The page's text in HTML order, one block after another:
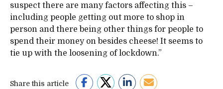
suspect there are many factors affecting this –
including people getting out more to shop in
person and there being other things for people to
spend their money on besides cheese! It seems to
tie up with the loosening of lockdown.”
Share this article